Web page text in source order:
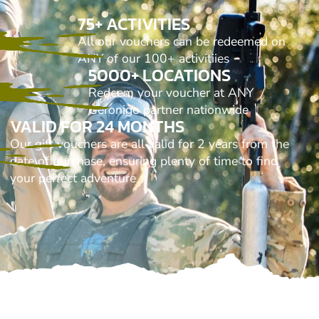
75+ ACTIVITIES
All our vouchers can be redeemed on
ANY of our 100+ activitiies
5000+ LOCATIONS
Redeem your voucher at ANY
Geronigo partner nationwide
VALID FOR 24 MONTHS
Our gift vouchers are all valid for 2 years from the
date of purchase, ensuring plenty of time to find
your perfect adventure